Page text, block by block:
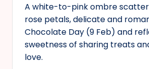
A white-to-pink ombre
rose petals, delicate and
Chocolate Day (9 Feb) and
sweetness of sharing treats
love.